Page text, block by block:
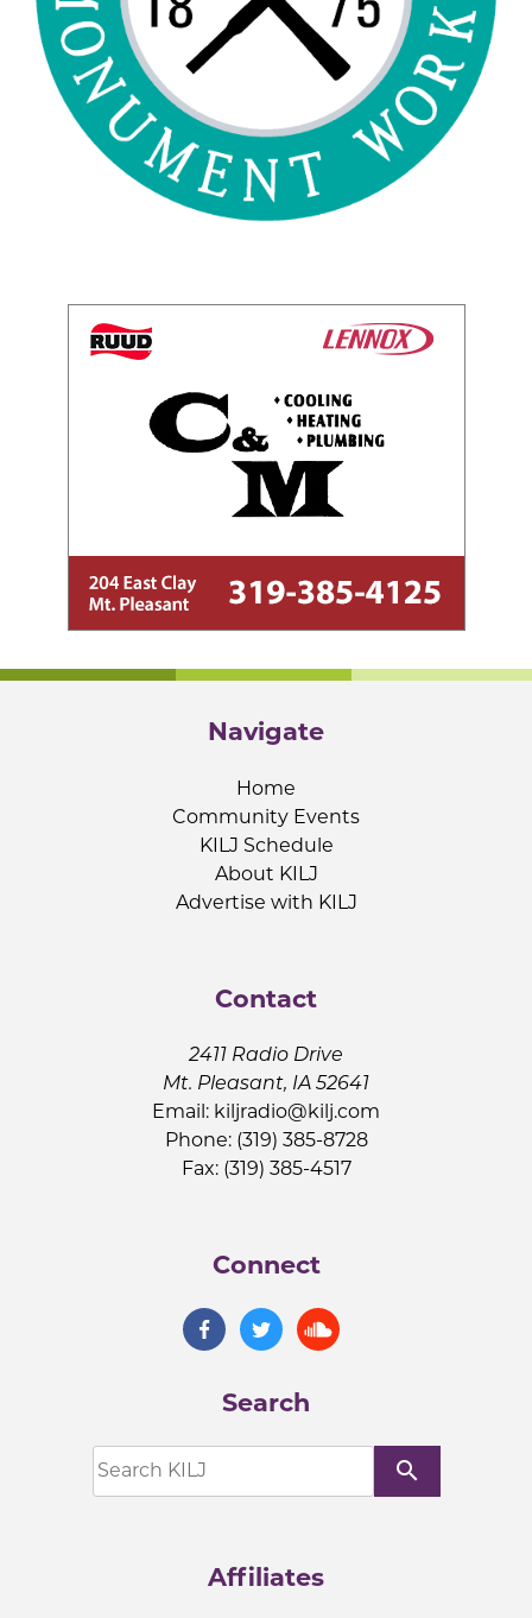
Navigate
Home
Community Events
KILJ Schedule
About KILJ
Advertise with KILJ
Contact
2411 Radio Drive
Mt. Pleasant, IA 52641
Email: kiljradio@kilj.com
Phone: (319) 385-8728
Fax: (319) 385-4517
Connect
Search
search
Affiliates